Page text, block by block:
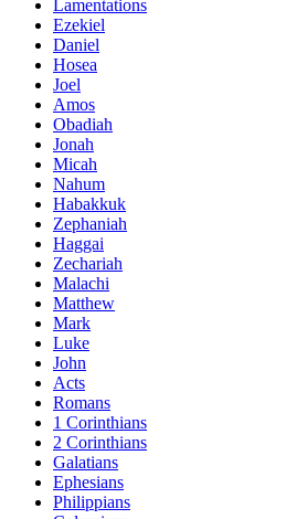
Lamentations
Ezekiel
Daniel
Hosea
Joel
Amos
Obadiah
Jonah
Micah
Nahum
Habakkuk
Zephaniah
Haggai
Zechariah
Malachi
Matthew
Mark
Luke
John
Acts
Romans
1 Corinthians
2 Corinthians
Galatians
Ephesians
Philippians